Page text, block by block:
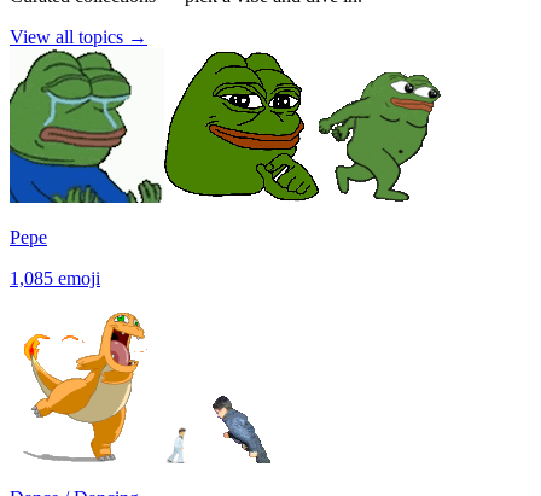
View all topics →
Pepe
1,085 emoji